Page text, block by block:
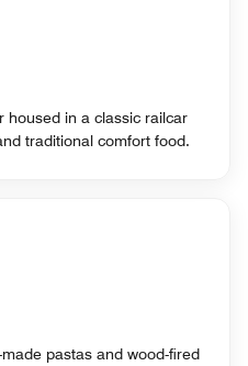
housed in a classic railcar
traditional comfort food.
pastas and wood-fired